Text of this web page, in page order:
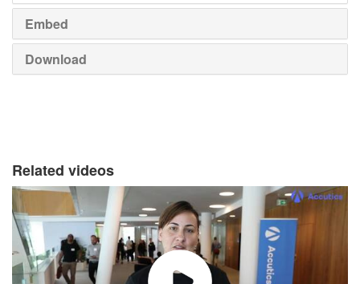
Embed
Download
Related videos